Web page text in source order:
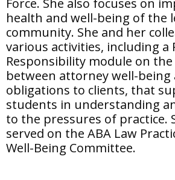
Force. She also focuses on
health and well-being of the
community. She and her
various activities, including a
Responsibility module on
between attorney well-being
obligations to clients, that
students in understanding
to the pressures of practice.
served on the ABA Law
Well-Being Committee.